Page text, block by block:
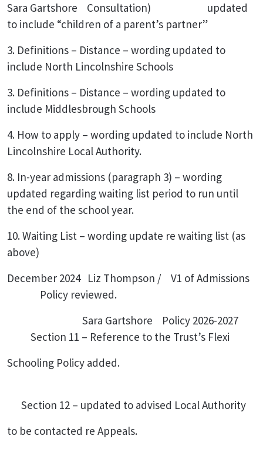
Sara Gartshore Consultation) updated
to include “children of a parent’s partner”
3. Definitions – Distance – wording updated to
include North Lincolnshire Schools
3. Definitions – Distance – wording updated to
include Middlesbrough Schools
4. How to apply – wording updated to include North
Lincolnshire Local Authority.
8. In-year admissions (paragraph 3) – wording
updated regarding waiting list period to run until
the end of the school year.
10. Waiting List – wording update re waiting list (as
above)
December 2024 Liz Thompson / V1 of Admissions
Policy reviewed.
Sara Gartshore Policy 2026-2027
Section 11 – Reference to the Trust’s Flexi
Schooling Policy added.
Section 12 – updated to advised Local Authority
to be contacted re Appeals.